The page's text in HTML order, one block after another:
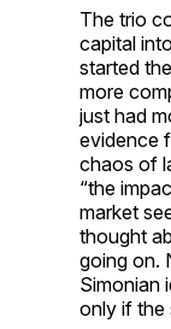
The trio
capital
started
more
just had
evidence
chaos of
“the
market
thought
going on.
Simonian
only if the